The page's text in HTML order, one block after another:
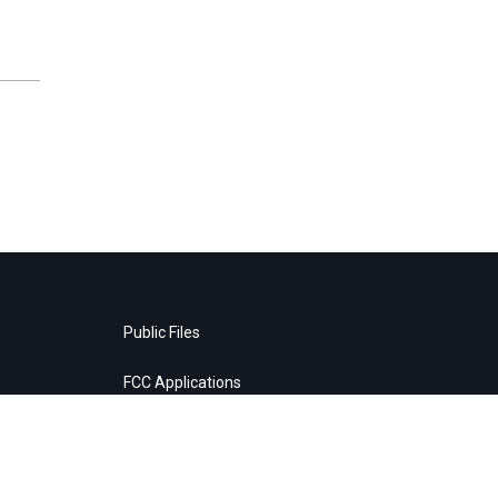
Public Files
FCC Applications